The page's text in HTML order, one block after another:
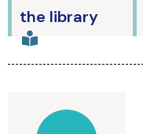
the library